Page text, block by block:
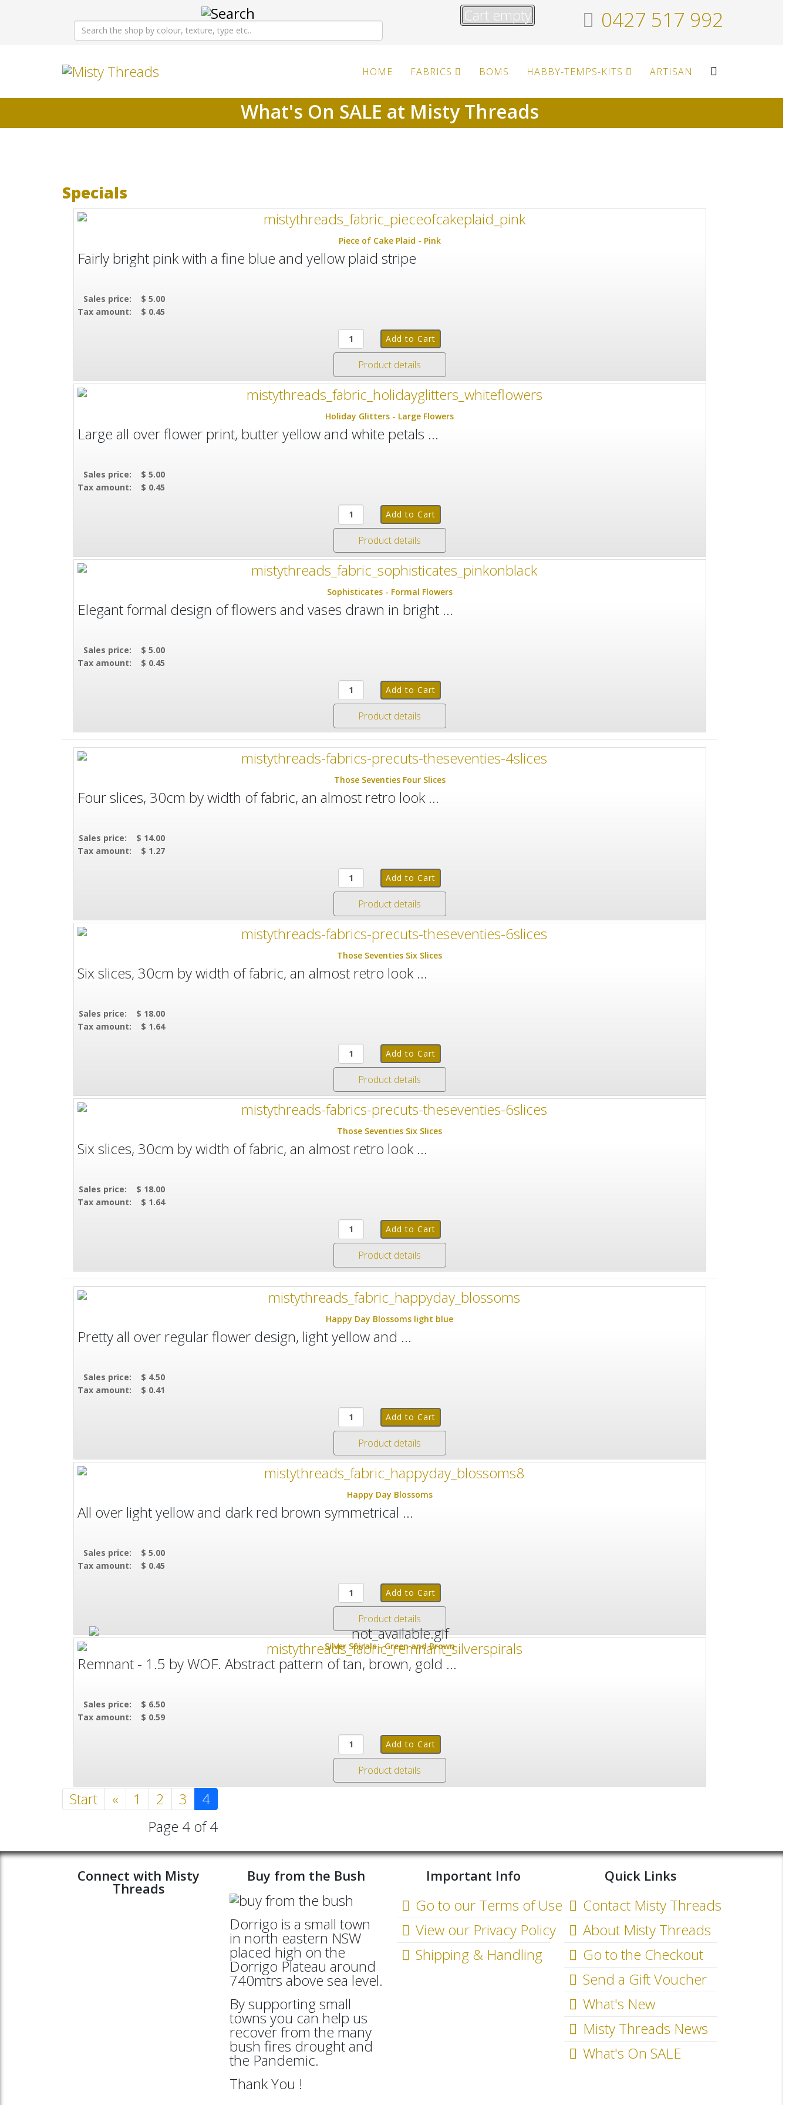
Cart empty 0427 517 992
HOME FABRICS BOMS HABBY-TEMPS-KITS ARTISAN
What's On SALE at Misty Threads
Specials
Piece of Cake Plaid - Pink
Fairly bright pink with a fine blue and yellow plaid stripe
Sales price:
$ 5.00
Tax amount:
$ 0.45
Product details
Holiday Glitters - Large Flowers
Large all over flower print, butter yellow and white petals ...
Sales price:
$ 5.00
Tax amount:
$ 0.45
Product details
Sophisticates - Formal Flowers
Elegant formal design of flowers and vases drawn in bright ...
Sales price:
$ 5.00
Tax amount:
$ 0.45
Product details
Those Seventies Four Slices
Four slices, 30cm by width of fabric, an almost retro look ...
Sales price:
$ 14.00
Tax amount:
$ 1.27
Product details
Those Seventies Six Slices
Six slices, 30cm by width of fabric, an almost retro look ...
Sales price:
$ 18.00
Tax amount:
$ 1.64
Product details
Those Seventies Six Slices
Six slices, 30cm by width of fabric, an almost retro look ...
Sales price:
$ 18.00
Tax amount:
$ 1.64
Product details
Happy Day Blossoms light blue
Pretty all over regular flower design, light yellow and ...
Sales price:
$ 4.50
Tax amount:
$ 0.41
Product details
Happy Day Blossoms
All over light yellow and dark red brown symmetrical ...
Sales price:
$ 5.00
Tax amount:
$ 0.45
Product details
Silver Spirals - Green and Brown
Remnant - 1.5 by WOF. Abstract pattern of tan, brown, gold ...
Sales price:
$ 6.50
Tax amount:
$ 0.59
Product details
Start « 1 2 3
4
Page 4 of 4
Connect with Misty
Threads
Buy from the Bush
Dorrigo is a small town
in north eastern NSW
placed high on the
Dorrigo Plateau around
740mtrs above sea level.
By supporting small
towns you can help us
recover from the many
bush fires drought and
the Pandemic.
Thank You !
Important Info
Go to our Terms of Use
View our Privacy Policy
Shipping & Handling
Quick Links
Contact Misty Threads
About Misty Threads
Go to the Checkout
Send a Gift Voucher
What's New
Misty Threads News
What's On SALE